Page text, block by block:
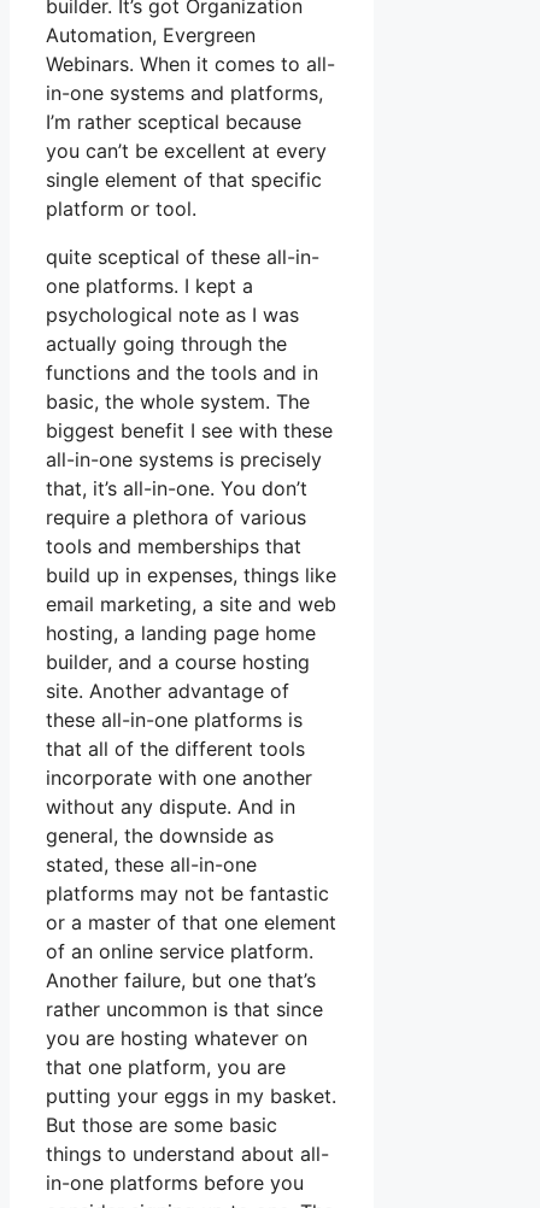
builder. It’s got Organization
Automation, Evergreen
Webinars. When it comes to all-
in-one systems and platforms,
I’m rather sceptical because
you can’t be excellent at every
single element of that specific
platform or tool.
quite sceptical of these all-in-
one platforms. I kept a
psychological note as I was
actually going through the
functions and the tools and in
basic, the whole system. The
biggest benefit I see with these
all-in-one systems is precisely
that, it’s all-in-one. You don’t
require a plethora of various
tools and memberships that
build up in expenses, things like
email marketing, a site and web
hosting, a landing page home
builder, and a course hosting
site. Another advantage of
these all-in-one platforms is
that all of the different tools
incorporate with one another
without any dispute. And in
general, the downside as
stated, these all-in-one
platforms may not be fantastic
or a master of that one element
of an online service platform.
Another failure, but one that’s
rather uncommon is that since
you are hosting whatever on
that one platform, you are
putting your eggs in my basket.
But those are some basic
things to understand about all-
in-one platforms before you